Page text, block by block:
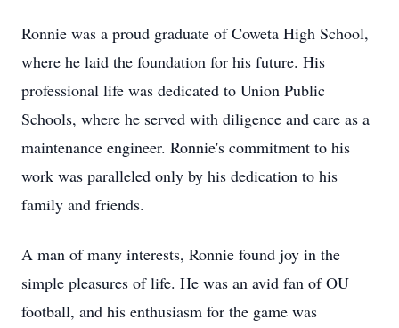
Ronnie was a proud graduate of Coweta High School,
where he laid the foundation for his future. His
professional life was dedicated to Union Public
Schools, where he served with diligence and care as a
maintenance engineer. Ronnie's commitment to his
work was paralleled only by his dedication to his
family and friends.
A man of many interests, Ronnie found joy in the
simple pleasures of life. He was an avid fan of OU
football, and his enthusiasm for the game was